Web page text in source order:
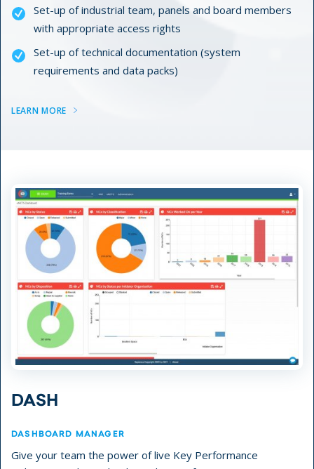
Set-up of industrial team, panels and board members
with appropriate access rights
Set-up of technical documentation (system
requirements and data packs)
LEARN MORE
DASH
DASHBOARD MANAGER
Give your team the power of live Key Performance